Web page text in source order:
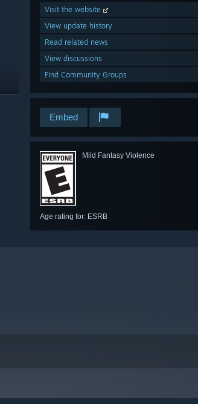
Visit the website
View update history
Read related news
View discussions
Find Community Groups
Embed
Mild Fantasy Violence
Age rating for: ESRB